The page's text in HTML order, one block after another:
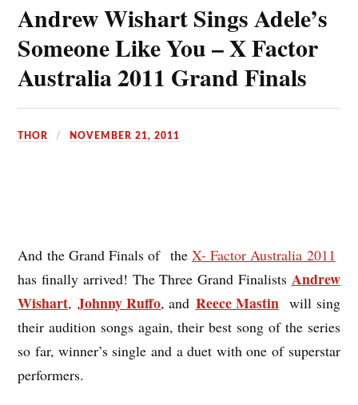
Andrew Wishart Sings Adele’s
Someone Like You – X Factor
Australia 2011 Grand Finals
THOR NOVEMBER 21, 2011
And the Grand Finals of the X- Factor Australia 2011
has finally arrived! The Three Grand Finalists Andrew
Wishart, Johnny Ruffo, and Reece Mastin will sing
their audition songs again, their best song of the series
so far, winner’s single and a duet with one of superstar
performers.